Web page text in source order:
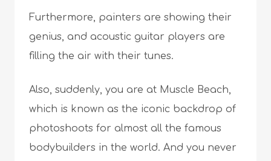
Furthermore, painters are showing their
genius, and acoustic guitar players are
filling the air with their tunes.
Also, suddenly, you are at Muscle Beach,
which is known as the iconic backdrop of
photoshoots for almost all the famous
bodybuilders in the world. And you never